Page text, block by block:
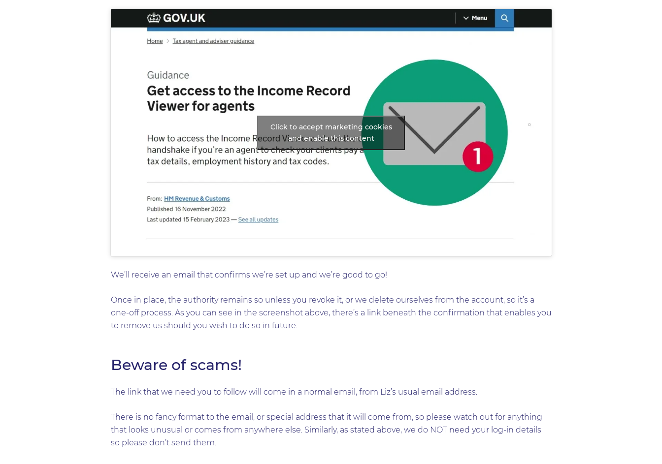
Click to accept marketing cookies
and enable this content
We’ll receive an email that confirms we’re set up and we’re good to go!
Once in place, the authority remains so unless you revoke it, or we delete ourselves from the account, so it’s a
one-off process. As you can see in the screenshot above, there’s a link beneath the confirmation that enables you
to remove us should you wish to do so in future.
Beware of scams!
The link that we need you to follow will come in a normal email, from Liz’s usual email address.
There is no fancy format to the email, or special address that it will come from, so please watch out for anything
that looks unusual or comes from anywhere else. Similarly, as stated above, we do NOT need your log-in details
so please don’t send them.